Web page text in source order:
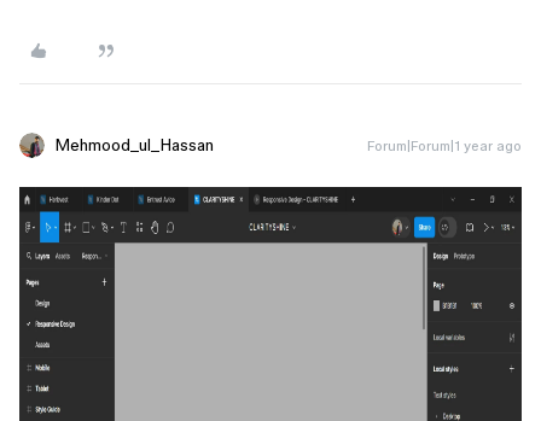
Mehmood_ul_Hassan Forum|Forum|1 year ago